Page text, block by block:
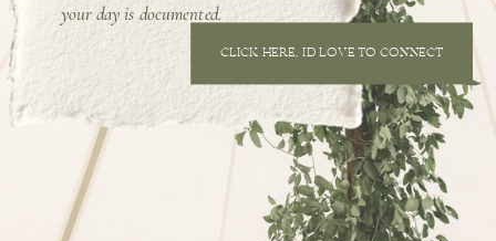
your day is documented.
CLICK HERE, I'D LOVE TO CONNECT